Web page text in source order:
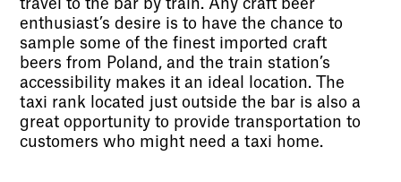
travel to the bar by train. Any craft beer
enthusiast’s desire is to have the chance to
sample some of the finest imported craft
beers from Poland, and the train station’s
accessibility makes it an ideal location. The
taxi rank located just outside the bar is also a
great opportunity to provide transportation to
customers who might need a taxi home.